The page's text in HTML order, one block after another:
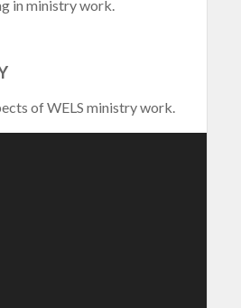
in ministry work.
of WELS ministry work.